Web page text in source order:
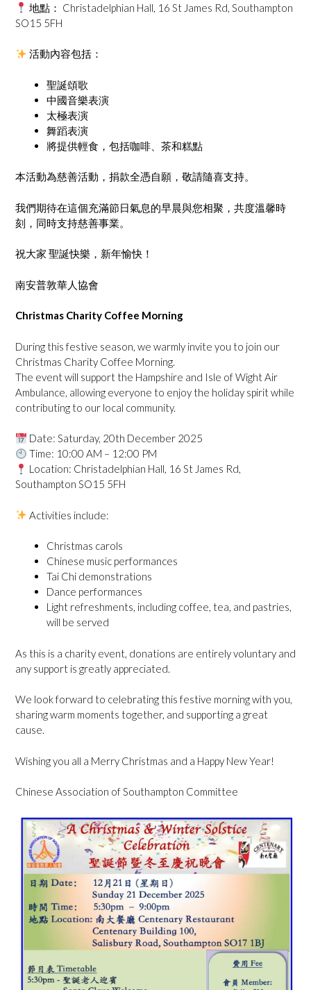
地點： Christadelphian Hall, 16 St James Rd, Southampton
SO15 5FH
活動內容包括：
聖誕頌歌
中國音樂表演
太極表演
舞蹈表演
將提供輕食，包括咖啡、茶和糕點
本活動為慈善活動，捐款全憑自願，敬請隨喜支持。
我們期待在這個充滿節日氣息的早晨與您相聚，共度溫馨時
刻，同時支持慈善事業。
祝大家 聖誕快樂，新年愉快！
南安普敦華人協會
Christmas Charity Coffee Morning
During this festive season, we warmly invite you to join our
Christmas Charity Coffee Morning.
The event will support the Hampshire and Isle of Wight Air
Ambulance, allowing everyone to enjoy the holiday spirit while
contributing to our local community.
Date: Saturday, 20th December 2025
Time: 10:00 AM – 12:00 PM
Location: Christadelphian Hall, 16 St James Rd,
Southampton SO15 5FH
Activities include:
Christmas carols
Chinese music performances
Tai Chi demonstrations
Dance performances
Light refreshments, including coffee, tea, and pastries,
will be served
As this is a charity event, donations are entirely voluntary and
any support is greatly appreciated.
We look forward to celebrating this festive morning with you,
sharing warm moments together, and supporting a great
cause.
Wishing you all a Merry Christmas and a Happy New Year!
Chinese Association of Southampton Committee